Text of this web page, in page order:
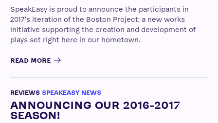
SpeakEasy is proud to announce the participants in
2017’s iteration of the Boston Project: a new works
initiative supporting the creation and development of
plays set right here in our hometown.
READ MORE
REVIEWS SPEAKEASY NEWS
ANNOUNCING OUR 2016-2017
SEASON!